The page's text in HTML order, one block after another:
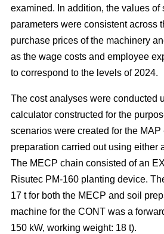
examined. In addition, the values of
parameters were consistent across
purchase prices of the machinery
as the wage costs and employee
to correspond to the levels of 2024.
The cost analyses were conducted
calculator constructed for the
scenarios were created for the MAP
preparation carried out using either
The MECP chain consisted of an
Risutec PM-160 planting device.
17 t for both the MECP and soil
machine for the CONT was a
150 kW, working weight: 18 t).